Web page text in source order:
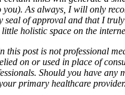
you). As always, I will only
seal of approval and that I
holistic space on the
this post is not professional
on or used in place of
Should you have any
primary healthcare